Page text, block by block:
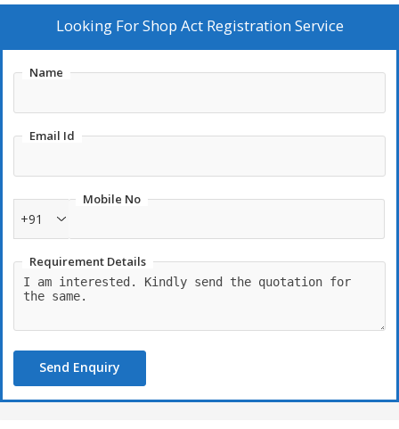
Looking ForShop Act Registration Service
Name
Email Id
Mobile No
+91
Requirement Details
Send Enquiry